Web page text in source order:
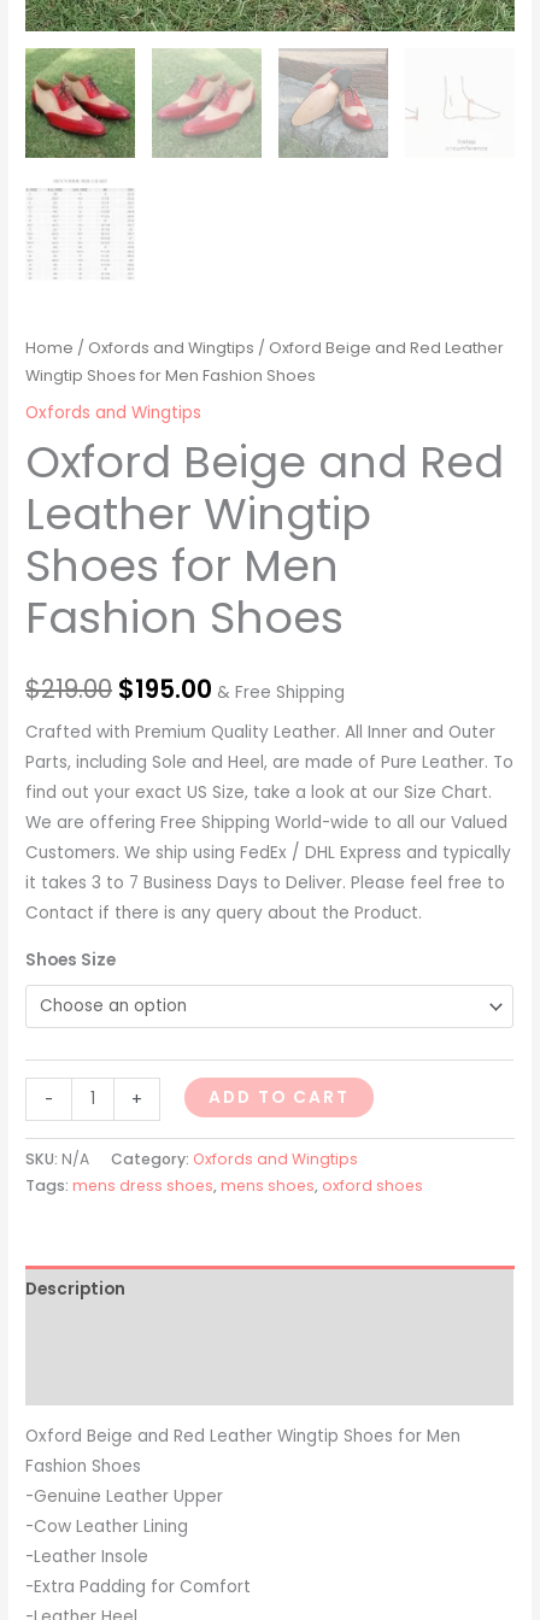
Home / Oxfords and Wingtips / Oxford Beige and Red Leather
Wingtip Shoes for Men Fashion Shoes
Oxfords and Wingtips
Oxford Beige and Red
Leather Wingtip
Shoes for Men
Fashion Shoes
$219.00 $195.00 & Free Shipping
Crafted with Premium Quality Leather. All Inner and Outer
Parts, including Sole and Heel, are made of Pure Leather. To
find out your exact US Size, take a look at our Size Chart.
We are offering Free Shipping World-wide to all our Valued
Customers. We ship using FedEx / DHL Express and typically
it takes 3 to 7 Business Days to Deliver. Please feel free to
Contact if there is any query about the Product.
Shoes Size
- + ADD TO CART
SKU: N/A Category: Oxfords and Wingtips
Tags: mens dress shoes, mens shoes, oxford shoes
Description
Oxford Beige and Red Leather Wingtip Shoes for Men
Fashion Shoes
-Genuine Leather Upper
-Cow Leather Lining
-Leather Insole
-Extra Padding for Comfort